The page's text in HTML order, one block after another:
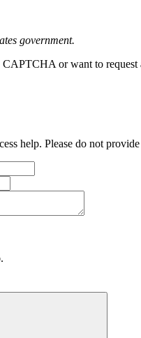
government.
or want to
help. Please do not